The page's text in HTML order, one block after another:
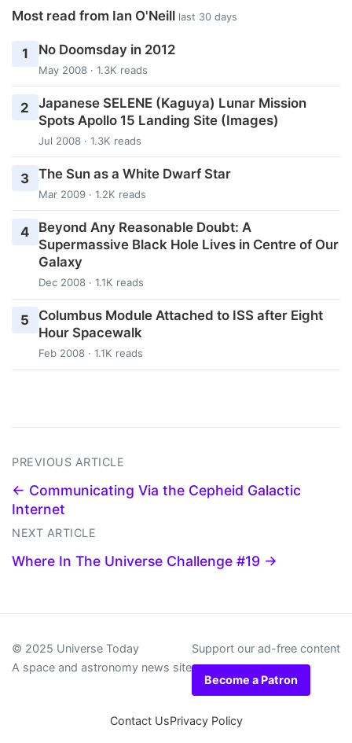
Most read from Ian O'Neill last 30 days
1 No Doomsday in 2012
May 2008 · 1.3K reads
2
Japanese SELENE (Kaguya) Lunar Mission
Spots Apollo 15 Landing Site (Images)
Jul 2008 · 1.3K reads
3 The Sun as a White Dwarf Star
Mar 2009 · 1.2K reads
4
Beyond Any Reasonable Doubt: A
Supermassive Black Hole Lives in Centre of Our
Galaxy
Dec 2008 · 1.1K reads
5
Columbus Module Attached to ISS after Eight
Hour Spacewalk
Feb 2008 · 1.1K reads
PREVIOUS ARTICLE
← Communicating Via the Cepheid Galactic
Internet
NEXT ARTICLE
Where In The Universe Challenge #19 →
© 2025 Universe Today
A space and astronomy news site
Support our ad-free content
Become a Patron
Contact UsPrivacy Policy